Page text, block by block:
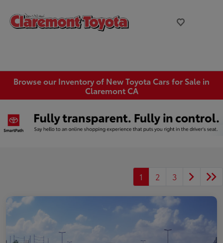
Browse our Inventory of New Toyota Cars for Sale in
Claremont CA
1 2 3